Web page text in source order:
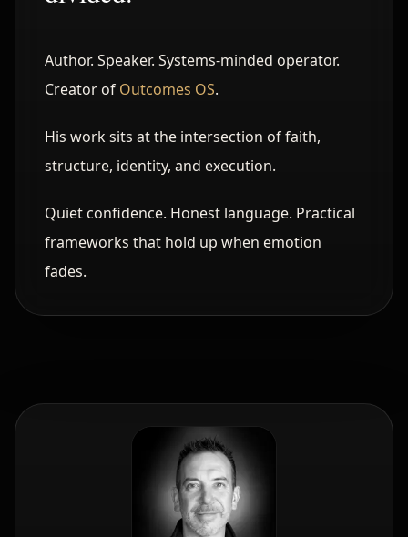
Author. Speaker. Systems-minded operator.
Creator of Outcomes OS.
His work sits at the intersection of faith,
structure, identity, and execution.
Quiet confidence. Honest language. Practical
frameworks that hold up when emotion
fades.